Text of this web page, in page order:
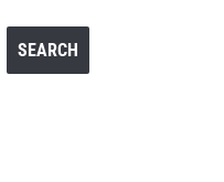
SEARCH